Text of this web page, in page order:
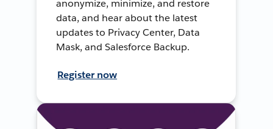
anonymize, minimize, and restore
data, and hear about the latest
updates to Privacy Center, Data
Mask, and Salesforce Backup.
Register now